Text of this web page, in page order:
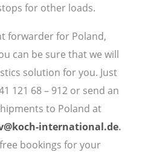
for other loads.
forwarder for Poland,
can be sure that we will
solution for you. Just
121 68 – 912 or send an
to Poland at
international.de.
bookings for your